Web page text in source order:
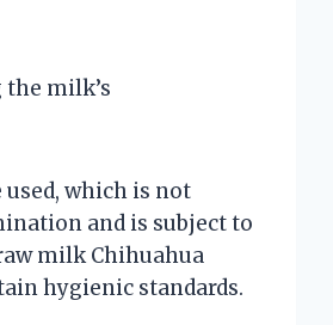
milk’s
which is not
and is subject to
milk Chihuahua
hygienic standards.